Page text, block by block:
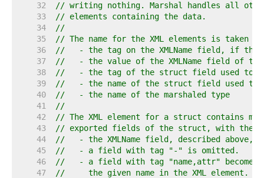
    32
// writing nothing. Marshal handles all
    33
// elements containing the data.
    34
//
    35
// The name for the XML elements is taken
    36
//   - the tag on the XMLName field, if
    37
//   - the value of the XMLName field of
    38
//   - the tag of the struct field used to
    39
//   - the name of the struct field used to
    40
//   - the name of the marshaled type
    41
//
    42
// The XML element for a struct contains
    43
// exported fields of the struct, with these
    44
//   - the XMLName field, described above,
    45
//   - a field with tag "-" is omitted.
    46
//   - a field with tag "name,attr" becomes
    47
//     the given name in the XML element.